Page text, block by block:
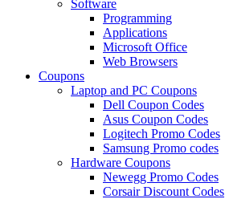
Software
Programming
Applications
Microsoft Office
Web Browsers
Coupons
Laptop and PC Coupons
Dell Coupon Codes
Asus Coupon Codes
Logitech Promo Codes
Samsung Promo codes
Hardware Coupons
Newegg Promo Codes
Corsair Discount Codes